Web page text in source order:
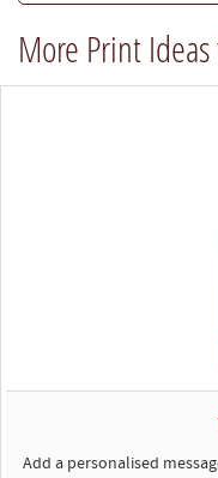
best
to
comply)
More Print
Add a personalised